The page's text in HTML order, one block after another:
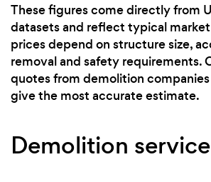
These figures come directly from
datasets and reflect typical
prices depend on structure size,
removal and safety requirements.
quotes from demolition
give the most accurate estimate.
Demolition